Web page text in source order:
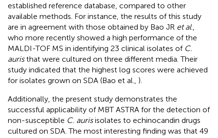
established reference database, compared to other
available methods. For instance, the results of this study
are in agreement with those obtained by Bao JR et al.,
who more recently showed a high performance of the
MALDI-TOF MS in identifying 23 clinical isolates of C.
auristhat were cultured on three different media. Their
study indicated that the highest log scores were achieved
for isolates grown on SDA (Bao et al., ).
Additionally, the present study demonstrates the
successful applicability of MBT ASTRA for the detection of
non-susceptible C. aurisisolates to echinocandin drugs
cultured on SDA. The most interesting finding was that 49